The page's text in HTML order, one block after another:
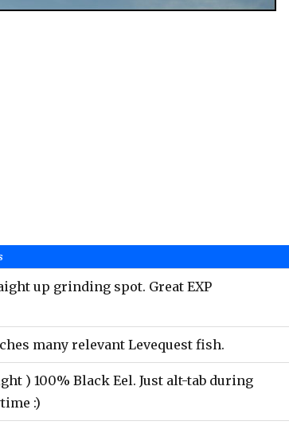
up grinding spot. Great EXP
many relevant Levequest fish.
) 100% Black Eel. Just alt-tab during
:)